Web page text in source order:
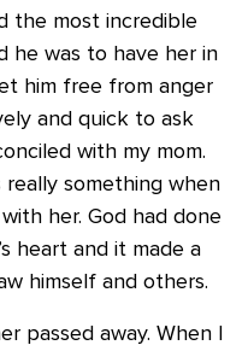
the most incredible
he was to have her in
him free from anger
and quick to ask
with my mom.
something when
her. God had done
heart and it made a
himself and others.
passed away. When I